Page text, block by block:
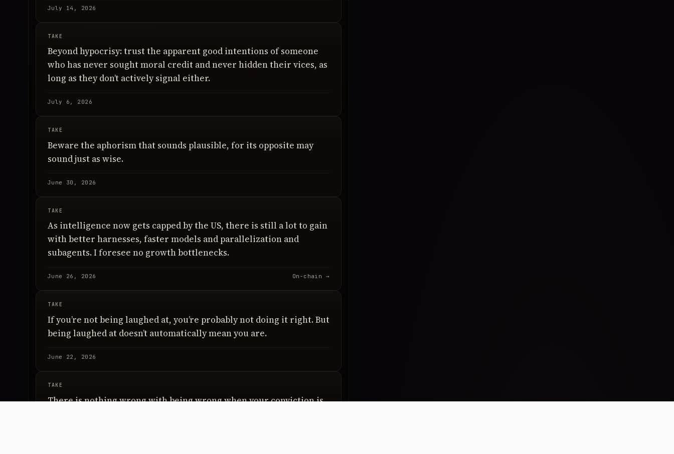
July 14, 2026
TAKE
Beyond hypocrisy: trust the apparent good intentions of someone
who has never sought moral credit and never hidden their vices, as
long as they don’t actively signal either.
July 6, 2026
TAKE
Beware the aphorism that sounds plausible, for its opposite may
sound just as wise.
June 30, 2026
TAKE
As intelligence now gets capped by the US, there is still a lot to gain
with better harnesses, faster models and parallelization and
subagents. I foresee no growth bottlenecks.
June 26, 2026 On-chain →
TAKE
If you’re not being laughed at, you’re probably not doing it right. But
being laughed at doesn’t automatically mean you are.
June 22, 2026
TAKE
There is nothing wrong with being wrong when your conviction is